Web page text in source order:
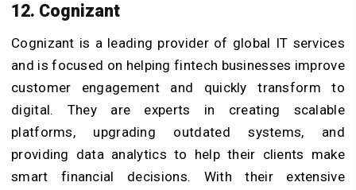
12. Cognizant
Cognizant is a leading provider of global IT services
and is focused on helping fintech businesses improve
customer engagement and quickly transform to
digital. They are experts in creating scalable
platforms, upgrading outdated systems, and
providing data analytics to help their clients make
smart financial decisions. With their extensive